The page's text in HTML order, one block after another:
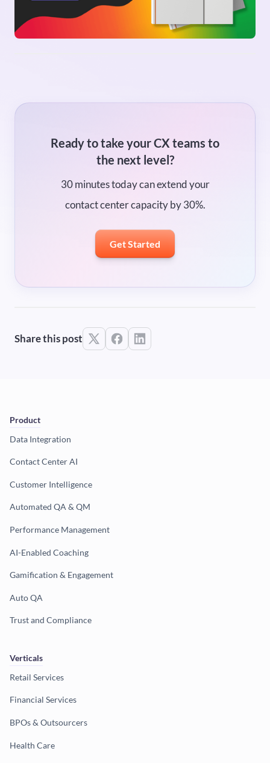
Ready to take your CX teams to
the next level?
30 minutes today can extend your
contact center capacity by 30%.
Get Started
Share this post
Product
Data Integration
Contact Center AI
Customer Intelligence
Automated QA & QM
Performance Management
AI-Enabled Coaching
Gamification & Engagement
Auto QA
Trust and Compliance
Verticals
Retail Services
Financial Services
BPOs & Outsourcers
Health Care